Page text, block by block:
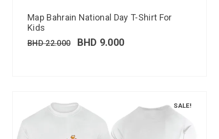
Map Bahrain National Day T-Shirt For
Kids
BHD22.000 BHD 9.000
SALE!